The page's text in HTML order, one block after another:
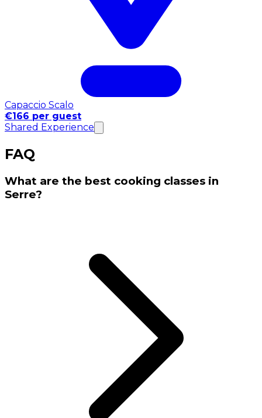
Capaccio Scalo
€166 per guest
Shared Experience
FAQ
What are the best cooking classes in
Serre?